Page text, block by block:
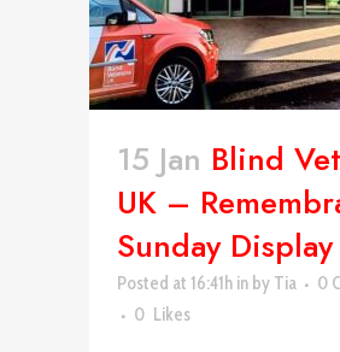
15 Jan Blind
UK –
Sunday Display
Posted at 16:41h in by Tia
0
0 Likes